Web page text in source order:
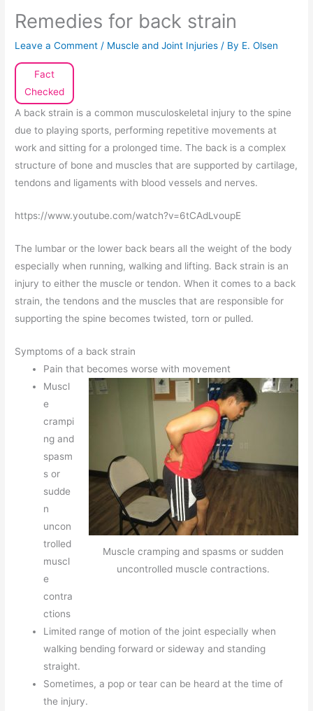
Remedies for back strain
Leave a Comment / Muscle and Joint Injuries / By E. Olsen
Fact
Checked
A back strain is a common musculoskeletal injury to the spine
due to playing sports, performing repetitive movements at
work and sitting for a prolonged time. The back is a complex
structure of bone and muscles that are supported by cartilage,
tendons and ligaments with blood vessels and nerves.
https://www.youtube.com/watch?v=6tCAdLvoupE
The lumbar or the lower back bears all the weight of the body
especially when running, walking and lifting. Back strain is an
injury to either the muscle or tendon. When it comes to a back
strain, the tendons and the muscles that are responsible for
supporting the spine becomes twisted, torn or pulled.
Symptoms of a back strain
Pain that becomes worse with movement
Muscle cramping and spasms or sudden
uncontrolled muscle contractions.
Muscl
e
crampi
ng and
spasm
s or
sudde
n
uncon
trolled
muscl
e
contra
ctions
Limited range of motion of the joint especially when
walking bending forward or sideway and standing
straight.
Sometimes, a pop or tear can be heard at the time of
the injury.